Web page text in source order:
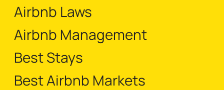
Airbnb Laws
Airbnb Management
Best Stays
Best Airbnb Markets